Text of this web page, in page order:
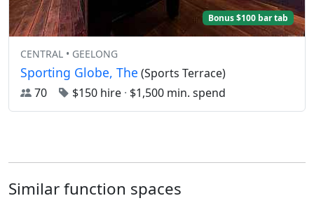
Bonus $100 bar tab
CENTRAL • GEELONG
Sporting Globe, The (Sports Terrace)
70
$150 hire · $1,500 min. spend
Similar function spaces